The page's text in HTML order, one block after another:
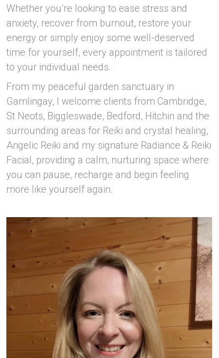
Whether you’re looking to ease stress and
anxiety, recover from burnout, restore your
energy or simply enjoy some well-deserved
time for yourself, every appointment is tailored
to your individual needs.
From my peaceful garden sanctuary in
Gamlingay, I welcome clients from Cambridge,
St Neots, Biggleswade, Bedford, Hitchin and the
surrounding areas for Reiki and crystal healing,
Angelic Reiki and my signature Radiance & Reiki
Facial, providing a calm, nurturing space where
you can pause, recharge and begin feeling
more like yourself again.